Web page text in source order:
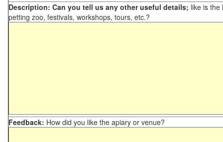
Description: Can you tell us any other useful details; like is the
petting zoo, festivals, workshops, tours, etc.?
Feedback: How did you like the apiary or venue?